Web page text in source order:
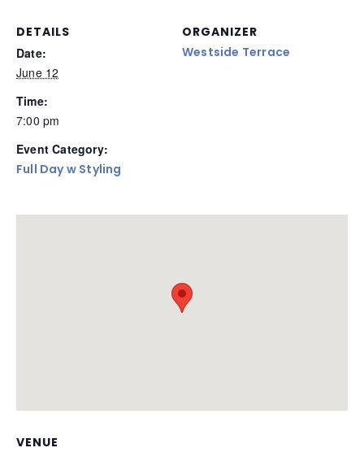
DETAILS
Date:
June 12
Time:
7:00 pm
Event Category:
Full Day w Styling
ORGANIZER
Westside Terrace
VENUE